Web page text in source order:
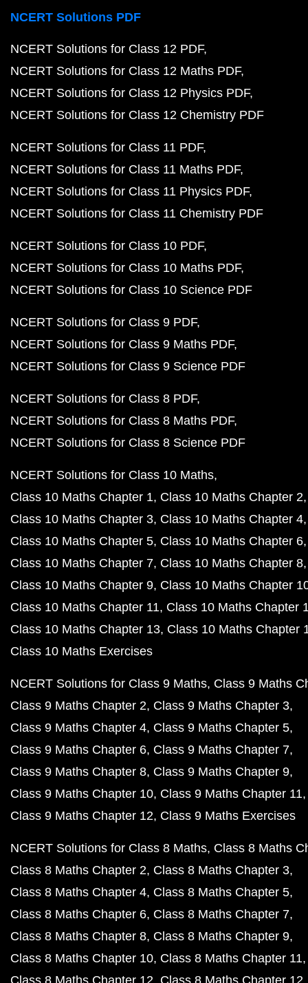
NCERT Solutions PDF
NCERT Solutions for Class 12 PDF
NCERT Solutions for Class 12 Maths PDF
NCERT Solutions for Class 12 Physics PDF
NCERT Solutions for Class 12 Chemistry PDF
NCERT Solutions for Class 11 PDF
NCERT Solutions for Class 11 Maths PDF
NCERT Solutions for Class 11 Physics PDF
NCERT Solutions for Class 11 Chemistry PDF
NCERT Solutions for Class 10 PDF
NCERT Solutions for Class 10 Maths PDF
NCERT Solutions for Class 10 Science PDF
NCERT Solutions for Class 9 PDF
NCERT Solutions for Class 9 Maths PDF
NCERT Solutions for Class 9 Science PDF
NCERT Solutions for Class 8 PDF
NCERT Solutions for Class 8 Maths PDF
NCERT Solutions for Class 8 Science PDF
NCERT Solutions for Class 10 Maths
Class 10 Maths Chapter 1 Class 10 Maths Chapter 2
Class 10 Maths Chapter 3 Class 10 Maths Chapter 4
Class 10 Maths Chapter 5 Class 10 Maths Chapter 6
Class 10 Maths Chapter 7 Class 10 Maths Chapter 8
Class 10 Maths Chapter 9 Class 10 Maths Chapter
Class 10 Maths Chapter 11 Class 10 Maths Chapter
Class 10 Maths Chapter 13 Class 10 Maths Chapter
Class 10 Maths Exercises
NCERT Solutions for Class 9 Maths Class 9 Maths
Class 9 Maths Chapter 2 Class 9 Maths Chapter 3
Class 9 Maths Chapter 4 Class 9 Maths Chapter 5
Class 9 Maths Chapter 6 Class 9 Maths Chapter 7
Class 9 Maths Chapter 8 Class 9 Maths Chapter 9
Class 9 Maths Chapter 10 Class 9 Maths Chapter 11
Class 9 Maths Chapter 12 Class 9 Maths Exercises
NCERT Solutions for Class 8 Maths Class 8 Maths
Class 8 Maths Chapter 2 Class 8 Maths Chapter 3
Class 8 Maths Chapter 4 Class 8 Maths Chapter 5
Class 8 Maths Chapter 6 Class 8 Maths Chapter 7
Class 8 Maths Chapter 8 Class 8 Maths Chapter 9
Class 8 Maths Chapter 10 Class 8 Maths Chapter 11
Class 8 Maths Chapter 12 Class 8 Maths Chapter 12